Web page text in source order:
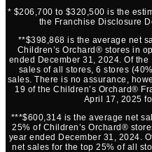
* $206,700 to $320,500 is the
the Franchise Disclosure
**$398,868 is the average net
Children’s Orchard® stores in
ended December 31, 2024. Of
sales of all stores, 6 stores
sales. There is no assurance,
19 of the Children’s Orchard®
April 17, 2025
***$600,314 is the average net
25% of Children’s Orchard®
year ended December 31, 2024.
net sales for the top 25% of all